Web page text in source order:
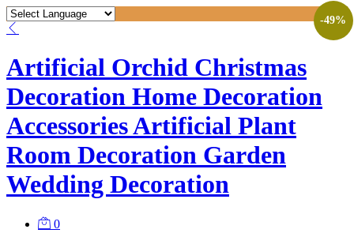
Artificial Orchid Christmas
Decoration Home Decoration
Accessories Artificial Plant
Room Decoration Garden
Wedding Decoration
0
-49%